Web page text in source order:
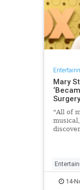
Mary
Surgery
"All of
14-